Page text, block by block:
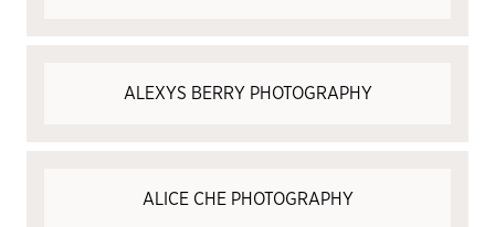
ALEXYS BERRY PHOTOGRAPHY
ALICE CHE PHOTOGRAPHY